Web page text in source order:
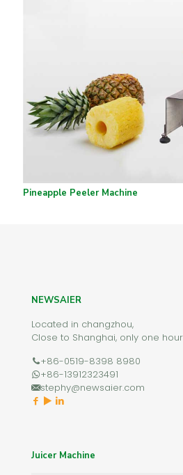
Pineapple Peeler Machine
NEWSAIER
Located in changzhou,
Close to Shanghai, only one
+86-0519-8398 8980
+86-13912323491
stephy@newsaier.com
Juicer Machine